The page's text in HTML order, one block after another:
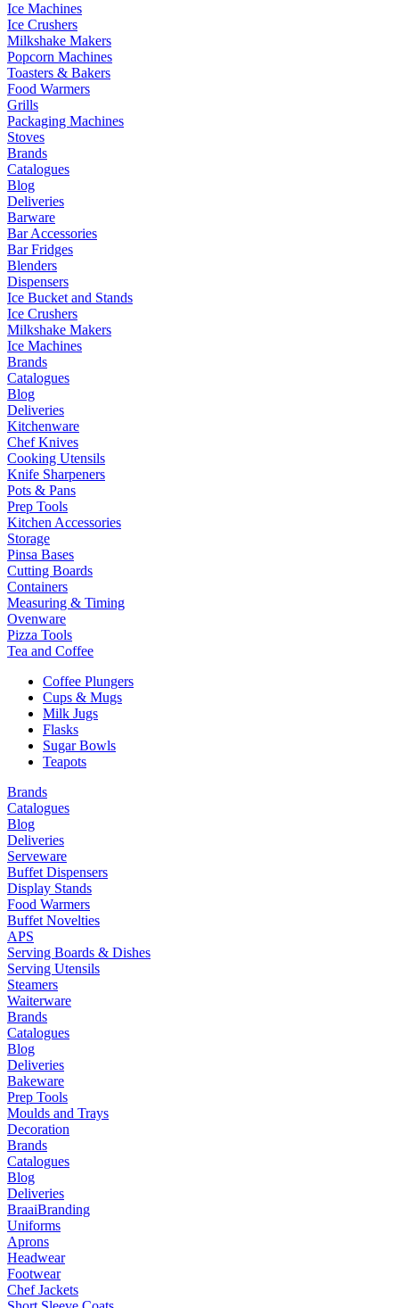
Ice Machines
Ice Crushers
Milkshake Makers
Popcorn Machines
Toasters & Bakers
Food Warmers
Grills
Packaging Machines
Stoves
Brands
Catalogues
Blog
Deliveries
Barware
Bar Accessories
Bar Fridges
Blenders
Dispensers
Ice Bucket and Stands
Ice Crushers
Milkshake Makers
Ice Machines
Brands
Catalogues
Blog
Deliveries
Kitchenware
Chef Knives
Cooking Utensils
Knife Sharpeners
Pots & Pans
Prep Tools
Kitchen Accessories
Storage
Pinsa Bases
Cutting Boards
Containers
Measuring & Timing
Ovenware
Pizza Tools
Tea and Coffee
Coffee Plungers
Cups & Mugs
Milk Jugs
Flasks
Sugar Bowls
Teapots
Brands
Catalogues
Blog
Deliveries
Serveware
Buffet Dispensers
Display Stands
Food Warmers
Buffet Novelties
APS
Serving Boards & Dishes
Serving Utensils
Steamers
Waiterware
Brands
Catalogues
Blog
Deliveries
Bakeware
Prep Tools
Moulds and Trays
Decoration
Brands
Catalogues
Blog
Deliveries
BraaiBranding
Uniforms
Aprons
Headwear
Footwear
Chef Jackets